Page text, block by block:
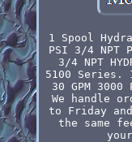
1 Spool
PSI 3/4 NPT
3/4 NPT
5100 Series.
30 GPM 3000
We handle
to Friday
the same